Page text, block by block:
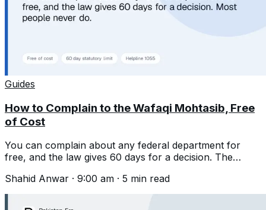
Guides
How to Complain to the Wafaqi Mohtasib, Free
of Cost
You can complain about any federal department for
free, and the law gives 60 days for a decision. The
Shahid Anwar · 9:00 am · 5 min read